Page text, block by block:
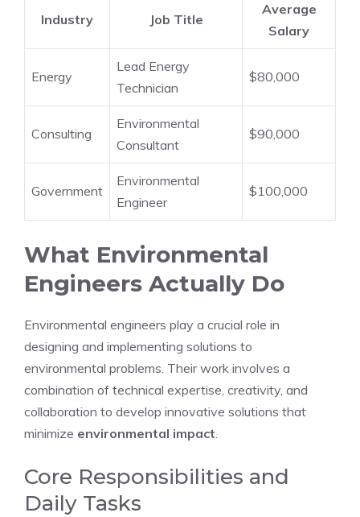
Industry Job Title
Average
Salary
Energy
Lead Energy
Technician
$80,000
Consulting
Environmental
Consultant
$90,000
Government
Environmental
Engineer
$100,000
What Environmental
Engineers Actually Do
Environmental engineers play a crucial role in
designing and implementing solutions to
environmental problems. Their work involves a
combination of technical expertise, creativity, and
collaboration to develop innovative solutions that
minimize environmental impact.
Core Responsibilities and
Daily Tasks